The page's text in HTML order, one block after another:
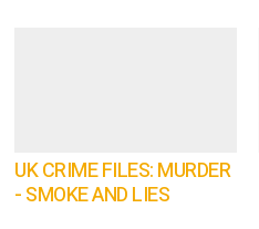
UK CRIME FILES: MURDER
- SMOKE AND LIES